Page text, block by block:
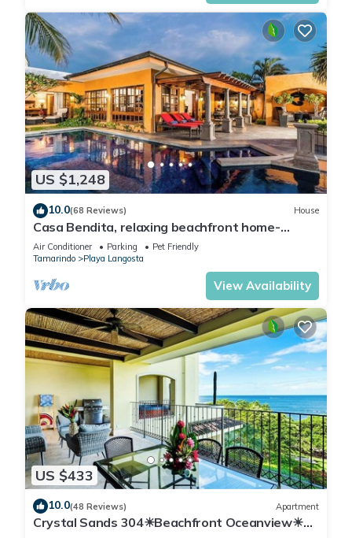
US $1,248
10.0(68 Reviews) House
Casa Bendita, relaxing beachfront home-
internet, a/c, gas grill, full kitchen, BBQ
Air Conditioner Parking
Pet Friendly
Tamarindo
Playa Langosta
View Availability
US $433
10.0(48 Reviews) Apartment
Crystal Sands 304☀Beachfront Oceanview☀